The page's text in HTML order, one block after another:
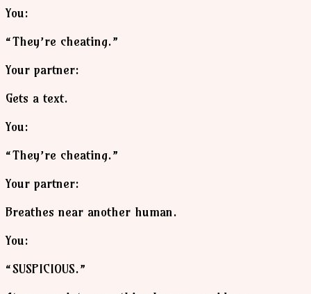
You:
“They’re cheating.”
Your partner:
Gets a text.
You:
“They’re cheating.”
Your partner:
Breathes near another human.
You:
“SUSPICIOUS.”